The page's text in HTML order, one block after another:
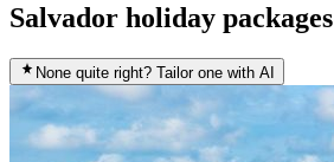
Salvador holiday packages
None quite right? Tailor one with AI